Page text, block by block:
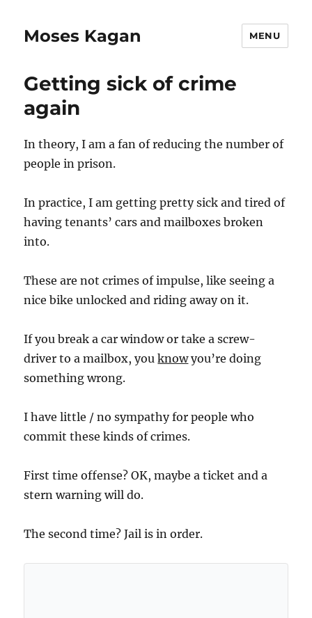
Moses Kagan MENU
Getting sick of crime
again
In theory, I am a fan of reducing the number of
people in prison.
In practice, I am getting pretty sick and tired of
having tenants’ cars and mailboxes broken
into.
These are not crimes of impulse, like seeing a
nice bike unlocked and riding away on it.
If you break a car window or take a screw-
driver to a mailbox, youknowyou’re doing
something wrong.
I have little / no sympathy for people who
commit these kinds of crimes.
First time offense? OK, maybe a ticket and a
stern warning will do.
The second time? Jail is in order.